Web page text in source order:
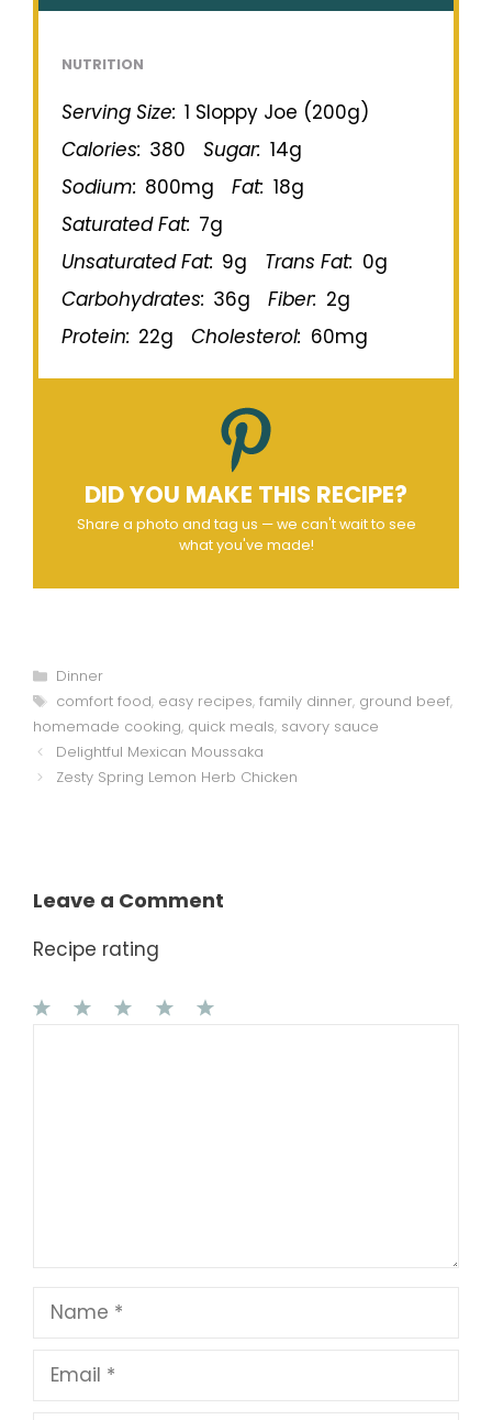
NUTRITION
Serving Size: 1 Sloppy Joe (200g)
Calories: 380 Sugar: 14g
Sodium: 800mg Fat: 18g
Saturated Fat: 7g
Unsaturated Fat: 9g Trans Fat: 0g
Carbohydrates: 36g Fiber: 2g
Protein: 22g Cholesterol: 60mg
DID YOU MAKE THIS RECIPE?
Share a photo and tag us — we can't wait to see
what you've made!
Categories
Dinner
Tags
comfort food, easy recipes, family dinner, ground beef,
homemade cooking, quick meals, savory sauce
Delightful Mexican Moussaka
Zesty Spring Lemon Herb Chicken
Leave a Comment
Recipe rating
Name
Email